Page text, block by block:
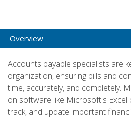
Overview
Accounts payable specialists are
organization, ensuring bills and
time, accurately, and completely.
on software like Microsoft's Excel
track, and update important